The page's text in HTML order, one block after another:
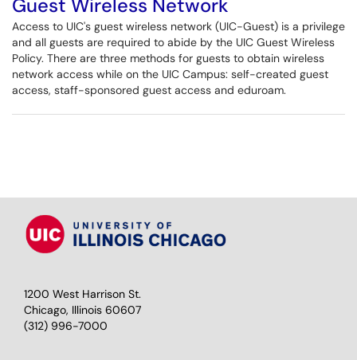
Guest Wireless Network
Access to UIC's guest wireless network (UIC-Guest) is a privilege
and all guests are required to abide by the UIC Guest Wireless
Policy. There are three methods for guests to obtain wireless
network access while on the UIC Campus: self-created guest
access, staff-sponsored guest access and eduroam.
1200 West Harrison St.
Chicago, Illinois 60607
(312) 996-7000